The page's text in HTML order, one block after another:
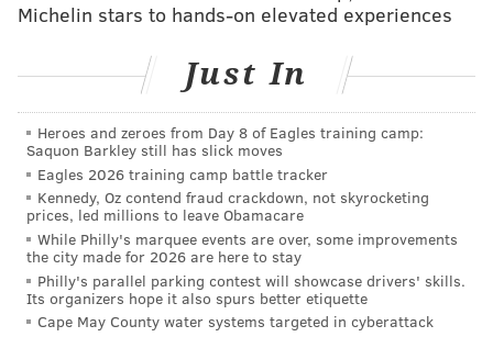
If Bohm keeps this up, obviously he's no longer a
contract after all (though probably not with the
Who can you trust in the pen?
There seem to be three tiers of relief pitcher in the
Phillies current bullpen:
• The guys who are simply light's out —
(1.42 ERA, eight saves), Orion Kerkering(2.60 ERA)
and surprisingly journeyman Chase Shugart(1.53
Michelin stars to hands-on elevated experiences
Just In
Heroes and zeroes from Day 8 of Eagles training camp:
Saquon Barkley still has slick moves
Eagles 2026 training camp battle tracker
Kennedy, Oz contend fraud crackdown, not skyrocketing
prices, led millions to leave Obamacare
While Philly's marquee events are over, some improvements
the city made for 2026 are here to stay
Philly's parallel parking contest will showcase drivers' skills.
Its organizers hope it also spurs better etiquette
Cape May County water systems targeted in cyberattack